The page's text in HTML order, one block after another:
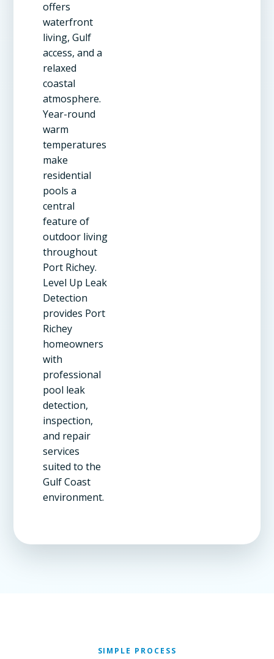
offers
waterfront
living, Gulf
access, and a
relaxed
coastal
atmosphere.
Year-round
warm
temperatures
make
residential
pools a
central
feature of
outdoor living
throughout
Port Richey.
Level Up Leak
Detection
provides Port
Richey
homeowners
with
professional
pool leak
detection,
inspection,
and repair
services
suited to the
Gulf Coast
environment.
SIMPLE PROCESS